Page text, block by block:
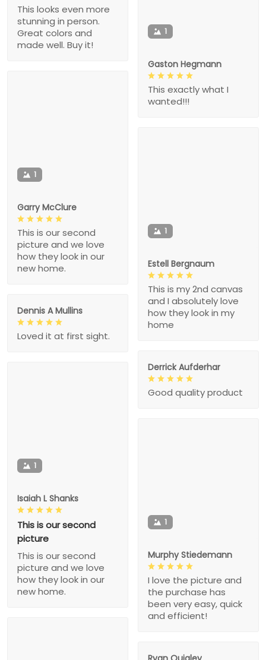
This looks even more
stunning in person.
Great colors and
made well. Buy it!
1
Gaston Hegmann
This exactly what I
wanted!!!
1
Garry McClure
This is our second
picture and we love
how they look in our
new home.
1
Estell Bergnaum
This is my 2nd canvas
and I absolutely love
how they look in my
home
Dennis A Mullins
Loved it at first sight.
Derrick Aufderhar
Good quality product
1
Isaiah L Shanks
This is our second
picture
This is our second
picture and we love
how they look in our
new home.
1
Murphy Stiedemann
I love the picture and
the purchase has
been very easy, quick
and efficient!